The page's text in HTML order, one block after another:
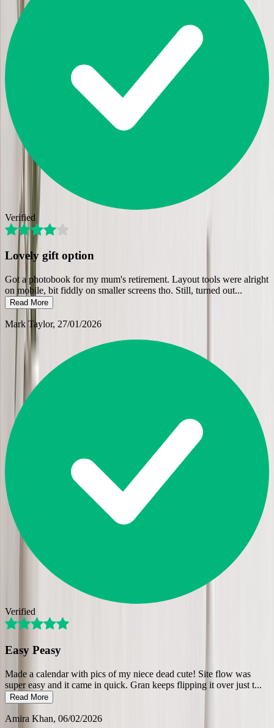
Verified
Lovely gift option
Got a photobook for my mum's retirement. Layout tools were alright
on mobile, bit fiddly on smaller screens tho. Still, turned out...
Read More
Mark Taylor, 27/01/2026
Verified
Easy Peasy
Made a calendar with pics of my niece dead cute! Site flow was
super easy and it came in quick. Gran keeps flipping it over just t...
Read More
Amira Khan, 06/02/2026